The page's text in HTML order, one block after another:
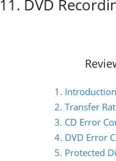
11. DVD
1.
2. Transfer
3. CD Error
4. DVD Error
5. Protected